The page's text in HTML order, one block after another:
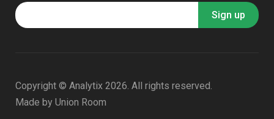
Copyright © Analytix 2026. All rights reserved.
Made by Union Room